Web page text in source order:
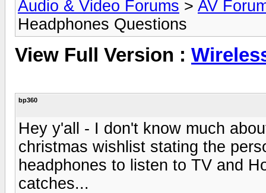
Audio & Video Forums > AV
Headphones Questions
View Full Version :
bp360
Hey y'all - I don't know much
christmas wishlist stating the
headphones to listen to TV and
catches...